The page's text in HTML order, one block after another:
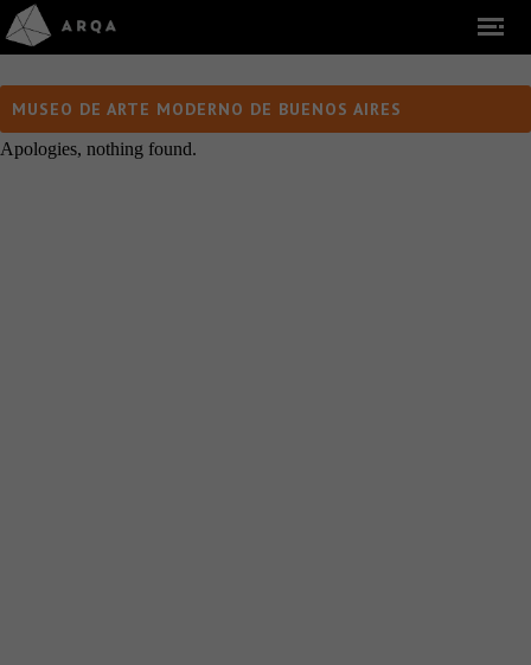
MUSEO DE ARTE MODERNO DE BUENOS AIRES
Apologies, nothing found.